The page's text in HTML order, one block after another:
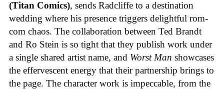
(Titan Comics), sends Radcliffe to a destination
wedding where his presence triggers delightful rom-
com chaos. The collaboration between Ted Brandt
and Ro Stein is so tight that they publish work under
a single shared artist name, and Worst Man showcases
the effervescent energy that their partnership brings to
the page. The character work is impeccable, from the